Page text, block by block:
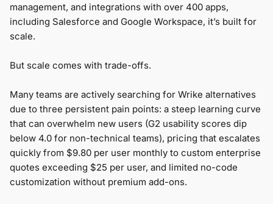
management, and integrations with over 400 apps,
including Salesforce and Google Workspace, it’s built for
scale.
But scale comes with trade-offs.
Many teams are actively searching for Wrike alternatives
due to three persistent pain points: a steep learning curve
that can overwhelm new users (G2 usability scores dip
below 4.0 for non-technical teams), pricing that escalates
quickly from $9.80 per user monthly to custom enterprise
quotes exceeding $25 per user, and limited no-code
customization without premium add-ons.